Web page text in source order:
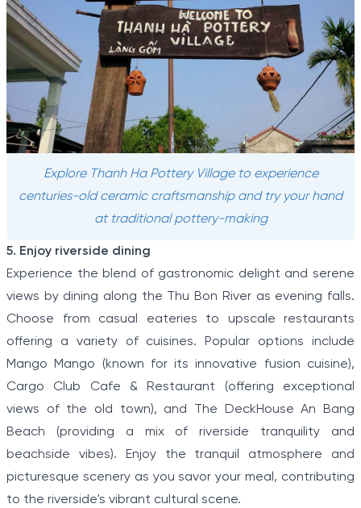
Explore Thanh Ha Pottery Village to experience
centuries-old ceramic craftsmanship and try your hand
at traditional pottery-making
5. Enjoy riverside dining
Experience the blend of gastronomic delight and serene
views by dining along the Thu Bon River as evening falls.
Choose from casual eateries to upscale restaurants
offering a variety of cuisines. Popular options include
Mango Mango (known for its innovative fusion cuisine),
Cargo Club Cafe & Restaurant (offering exceptional
views of the old town), and The DeckHouse An Bang
Beach (providing a mix of riverside tranquility and
beachside vibes). Enjoy the tranquil atmosphere and
picturesque scenery as you savor your meal, contributing
to the riverside's vibrant cultural scene.